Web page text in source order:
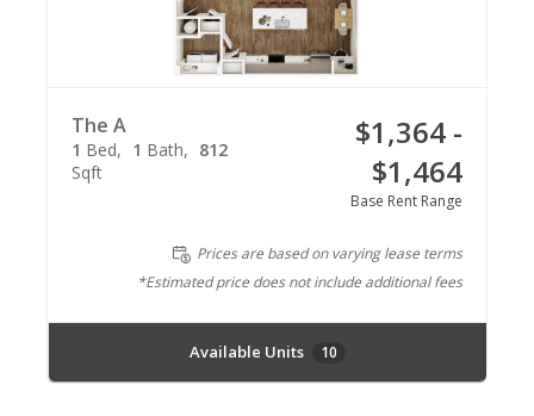
The A
1 Bed 1 Bath
812
Sqft
$1,364 -
$1,464
Base Rent Range
Prices are based on varying lease terms
*Estimated price does not include additional fees
Available Units 10